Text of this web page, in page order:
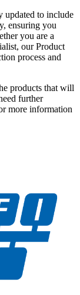
updated to include
ensuring you
you are a
our Product
process and
products that will
further
more information